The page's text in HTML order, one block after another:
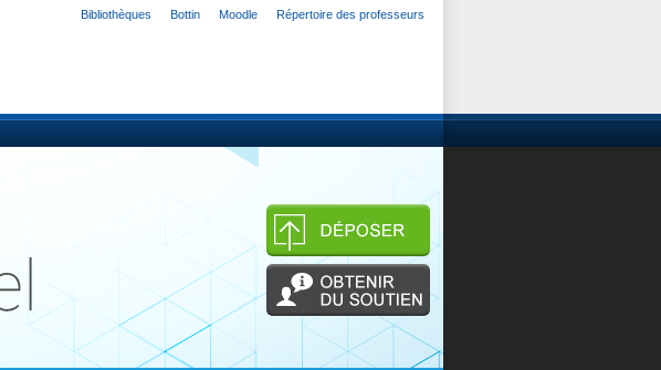
Bibliothèques Bottin Moodle Répertoire des professeurs